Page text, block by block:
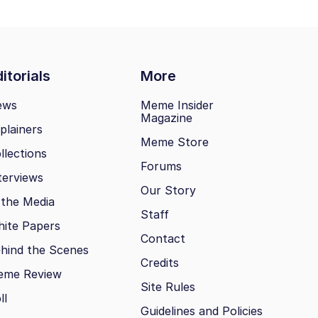
More
Media
Papers
the Scenes
Review
Meme Insider
Magazine
Meme Store
Forums
Our Story
Staff
Contact
Credits
Site Rules
Guidelines and Policies